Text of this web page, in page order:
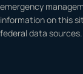
emergency
information on this
federal data sources.